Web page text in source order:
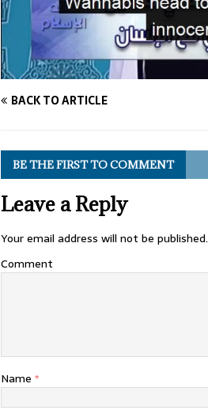
BACK TO ARTICLE
BE THE FIRST TO COMMENT
Leave a Reply
Your email address will not be published.
Comment
Name *